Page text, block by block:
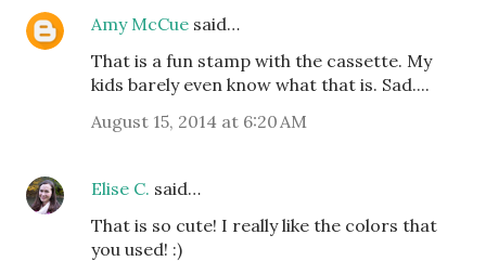
Amy McCue said…
That is a fun stamp with the cassette. My
kids barely even know what that is. Sad....
August 15, 2014 at 6:20 AM
Elise C. said…
That is so cute! I really like the colors that
you used! :)